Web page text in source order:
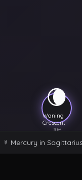
🌘
Waning
Crescent
30%
☿ Mercuryin Sagittarius